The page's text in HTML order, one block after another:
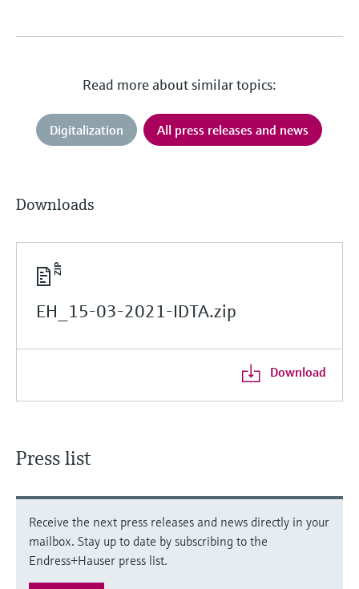
Read more about similar topics:
Digitalization All press releases and news
Downloads
EH_15-03-2021-IDTA.zip
Download
Press list
Receive the next press releases and news directly in your
mailbox. Stay up to date by subscribing to the
Endress+Hauser press list.